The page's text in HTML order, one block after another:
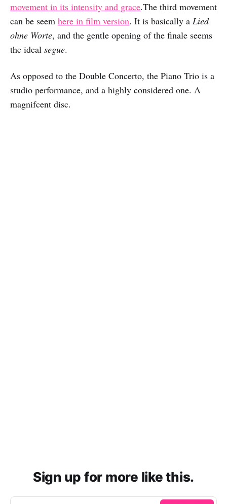
movement in its intensity and grace.The third movement
can be seem here in film version. It is basically a Lied
ohne Worte, and the gentle opening of the finale seems
the ideal segue.
As opposed to the Double Concerto, the Piano Trio is a
studio performance, and a highly considered one. A
magnifcent disc.
Sign up for more like this.